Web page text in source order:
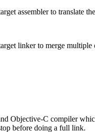
assembler to translate
linker to merge
Objective-C compiler
before doing a full link.